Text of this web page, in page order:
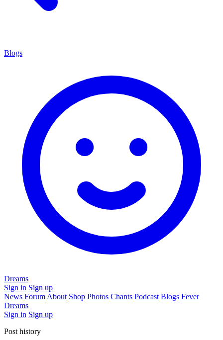
Blogs
Dreams
Sign in Sign up
News Forum About Shop Photos Chants Podcast Blogs Fever
Dreams
Sign in Sign up
Post history